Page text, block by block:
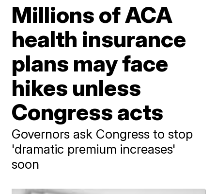
Millions of ACA
health insurance
plans may face
hikes unless
Congress acts
Governors ask Congress to stop
'dramatic premium increases'
soon